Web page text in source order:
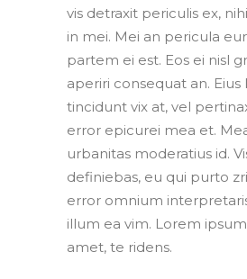
vis detraxit periculis ex,
in mei. Mei an pericula
partem ei est. Eos ei nisl
aperiri consequat an. Eius
tincidunt vix at, vel
error epicurei mea et.
urbanitas moderatius id.
definiebas, eu qui purto
error omnium
illum ea vim. Lorem
amet, te ridens.